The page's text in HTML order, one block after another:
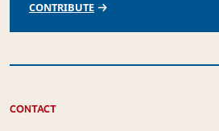
CONTRIBUTE
CONTACT